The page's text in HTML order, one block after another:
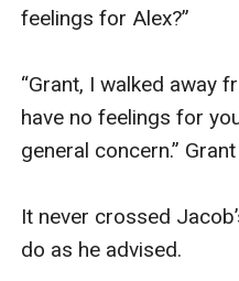
feelings for Alex?”
“Grant, I walked away
have no feelings for
general concern.”
It never crossed
do as he advised.